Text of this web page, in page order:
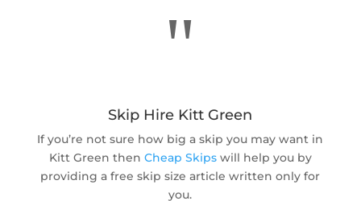
"
Skip Hire Kitt Green
If you’re not sure how big a skip you may want in
Kitt Green then Cheap Skipswill help you by
providing a free skip size article written only for
you.